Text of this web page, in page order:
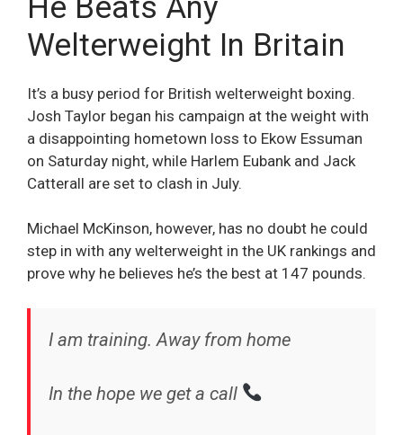
He Beats Any
Welterweight In Britain
It’s a busy period for British welterweight boxing.
Josh Taylor began his campaign at the weight with
a disappointing hometown loss to Ekow Essuman
on Saturday night, while Harlem Eubank and Jack
Catterall are set to clash in July.
Michael McKinson, however, has no doubt he could
step in with any welterweight in the UK rankings and
prove why he believes he’s the best at 147 pounds.
I am training. Away from home
In the hope we get a call